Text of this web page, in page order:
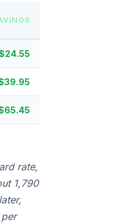
rate,
1,790